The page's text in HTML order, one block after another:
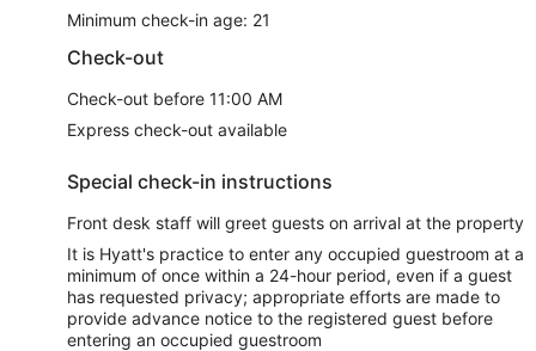
Minimum check-in age: 21
Check-out
Check-out before 11:00 AM
Express check-out available
Special check-in instructions
Front desk staff will greet guests on arrival at the property
It is Hyatt's practice to enter any occupied guestroom at a
minimum of once within a 24-hour period, even if a guest
has requested privacy; appropriate efforts are made to
provide advance notice to the registered guest before
entering an occupied guestroom